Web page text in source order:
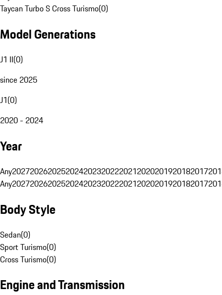
Taycan Turbo S Cross Turismo(0)
Model Generations
J1 II(0)
since 2025
J1(0)
2020 - 2024
Year
Any20272026202520242023202220212020201920182017
Any20272026202520242023202220212020201920182017
Body Style
Sedan(0)
Sport Turismo(0)
Cross Turismo(0)
Engine and Transmission